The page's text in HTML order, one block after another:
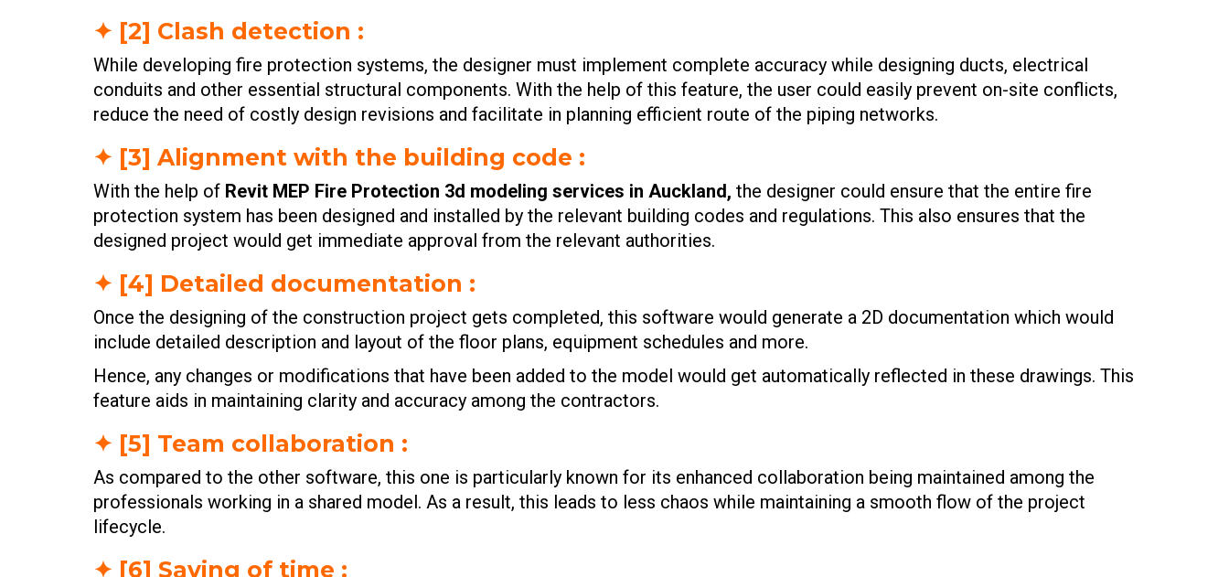
✦ [2] Clash detection :
While developing fire protection systems, the designer must implement complete accuracy while designing ducts, electrical
conduits and other essential structural components. With the help of this feature, the user could easily prevent on-site conflicts,
reduce the need of costly design revisions and facilitate in planning efficient route of the piping networks.
✦ [3] Alignment with the building code :
With the help of Revit MEP Fire Protection 3d modeling services in Auckland, the designer could ensure that the entire fire
protection system has been designed and installed by the relevant building codes and regulations. This also ensures that the
designed project would get immediate approval from the relevant authorities.
✦ [4] Detailed documentation :
Once the designing of the construction project gets completed, this software would generate a 2D documentation which would
include detailed description and layout of the floor plans, equipment schedules and more.
Hence, any changes or modifications that have been added to the model would get automatically reflected in these drawings. This
feature aids in maintaining clarity and accuracy among the contractors.
✦ [5] Team collaboration :
As compared to the other software, this one is particularly known for its enhanced collaboration being maintained among the
professionals working in a shared model. As a result, this leads to less chaos while maintaining a smooth flow of the project
lifecycle.
✦ [6] Saving of time :